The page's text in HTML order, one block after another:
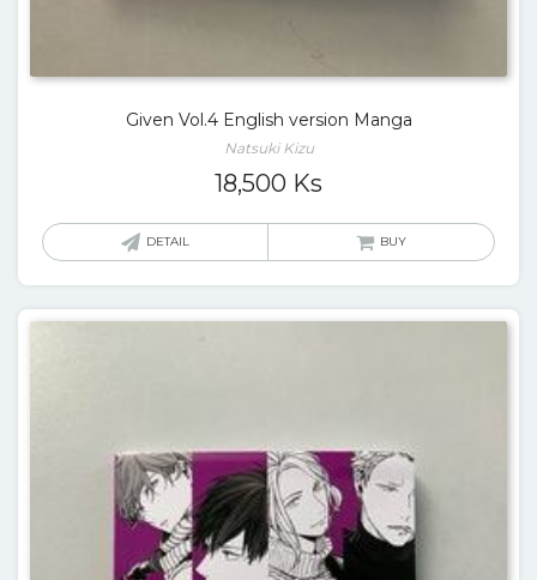
Given Vol.4 English version Manga
Natsuki Kizu
18,500 Ks
DETAIL BUY